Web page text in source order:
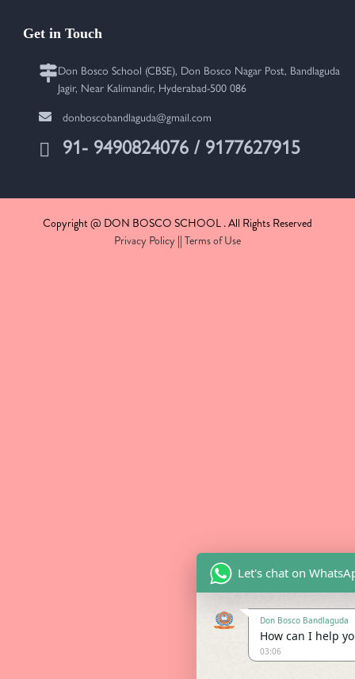
Get in Touch
Don Bosco School (CBSE), Don Bosco Nagar Post, Bandlaguda
Jagir, Near Kalimandir, Hyderabad-500 086
donboscobandlaguda@gmail.com
91- 9490824076 / 9177627915
Copyright @ DON BOSCO SCHOOL . All Rights Reserved
Privacy Policy || Terms of Use
Let's chat on
Don Bosco Bandlaguda
How can I help
03:06